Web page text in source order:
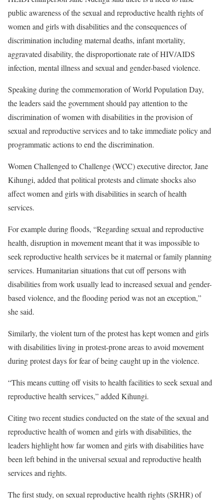
public awareness of the sexual and reproductive health rights of
women and girls with disabilities and the consequences of
discrimination including maternal deaths, infant mortality,
aggravated disability, the disproportionate rate of HIV/AIDS
infection, mental illness and sexual and gender-based violence.
Speaking during the commemoration of World Population Day,
the leaders said the government should pay attention to the
discrimination of women with disabilities in the provision of
sexual and reproductive services and to take immediate policy and
programmatic actions to end the discrimination.
Women Challenged to Challenge (WCC) executive director, Jane
Kihungi, added that political protests and climate shocks also
affect women and girls with disabilities in search of health
services.
For example during floods, “Regarding sexual and reproductive
health, disruption in movement meant that it was impossible to
seek reproductive health services be it maternal or family planning
services. Humanitarian situations that cut off persons with
disabilities from work usually lead to increased sexual and gender-
based violence, and the flooding period was not an exception,”
she said.
Similarly, the violent turn of the protest has kept women and girls
with disabilities living in protest-prone areas to avoid movement
during protest days for fear of being caught up in the violence.
“This means cutting off visits to health facilities to seek sexual and
reproductive health services,” added Kihungi.
Citing two recent studies conducted on the state of the sexual and
reproductive health of women and girls with disabilities, the
leaders highlight how far women and girls with disabilities have
been left behind in the universal sexual and reproductive health
services and rights.
The first study, on sexual reproductive health rights (SRHR) of